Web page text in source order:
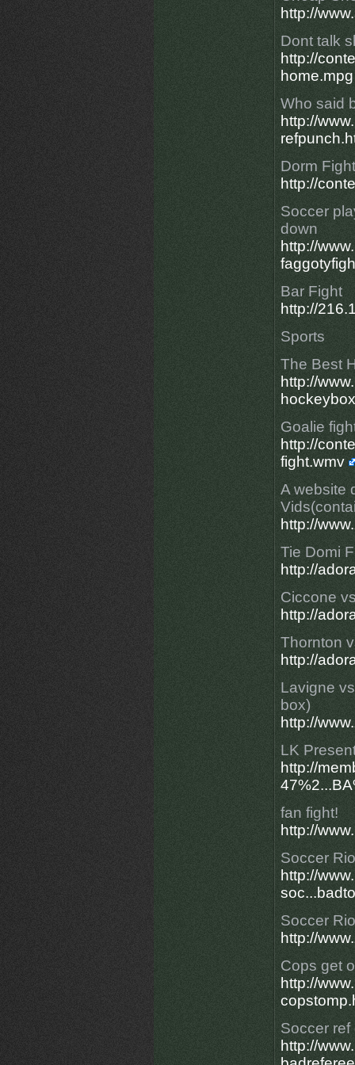
http://
Dont talk
http://
home.mpg
Who said
http://
Dorm
http://
Soccer
down
http://
Bar Fight
http://
Sports
The Best
http://
Goalie
http://
fight.wmv
A website
http://
Tie Domi
http://
Ciccone
http://
Thornton
http://
Lavigne
box)
http://
LK
http://
fan fight!
http://
Soccer
http://
Soccer
http://
Cops get
http://
Soccer
http://